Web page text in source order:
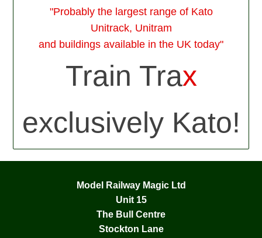
"Probably the largest range of Kato
Unitrack, Unitram
and buildings available in the UK today"
Train Trax
exclusively Kato!
Model Railway Magic Ltd
Unit 15
The Bull Centre
Stockton Lane